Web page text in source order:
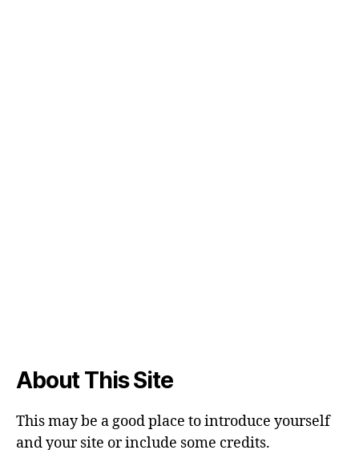
About This Site
This may be a good place to introduce yourself
and your site or include some credits.